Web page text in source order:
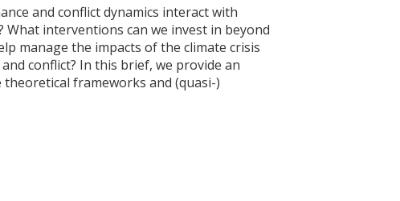
and conflict dynamics interact with
What interventions can we invest in beyond
manage the impacts of the climate crisis
conflict? In this brief, we provide an
frameworks and (quasi-)